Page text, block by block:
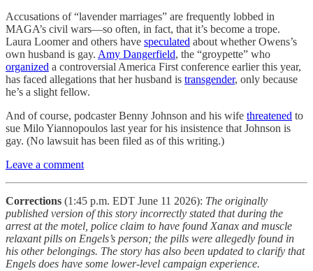
Accusations of “lavender marriages” are frequently lobbed in
MAGA’s civil wars—so often, in fact, that it’s become a trope.
Laura Loomer and others have speculated about whether Owens’s
own husband is gay. Amy Dangerfield, the “groypette” who
organized a controversial America First conference earlier this year,
has faced allegations that her husband is transgender, only because
he’s a slight fellow.
And of course, podcaster Benny Johnson and his wife threatened to
sue Milo Yiannopoulos last year for his insistence that Johnson is
gay. (No lawsuit has been filed as of this writing.)
Leave a comment
Corrections (1:45 p.m. EDT June 11 2026): The originally
published version of this story incorrectly stated that during the
arrest at the motel, police claim to have found Xanax and muscle
relaxant pills on Engels’s person; the pills were allegedly found in
his other belongings. The story has also been updated to clarify that
Engels does have some lower-level campaign experience.